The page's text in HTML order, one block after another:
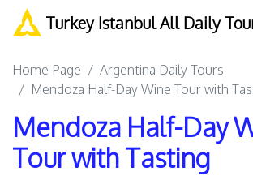
Turkey Istanbul All Daily
Home Page
Argentina Daily Tours
Mendoza Half-Day Wine Tour with
Mendoza Half-Day
Tour with Tasting